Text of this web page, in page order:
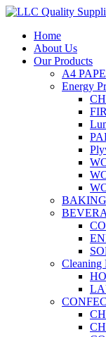
Home
About Us
Our Products
A4
Energy
Cleaning